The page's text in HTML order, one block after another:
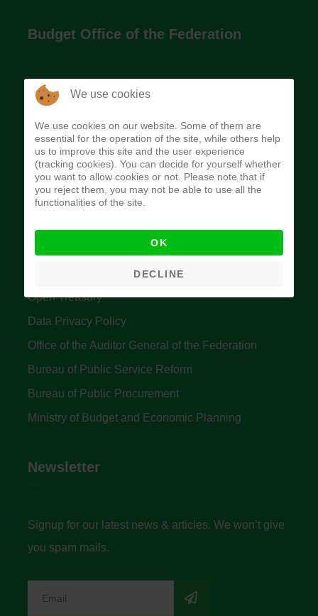
Budget Office of the Federation
The Budget Office of the Federation was
implement budget and fiscal policies of the Federal
Government of Nigeria.
Quick Links
Accountant General's Office
Open Treasury
Data Privacy Policy
Office of the Auditor General of the Federation
Bureau of Public Service Reform
Bureau of Public Procurement
Ministry of Budget and Economic Planning
Newsletter
Signup for our latest news & articles. We won’t give
you spam mails.
We use cookies
We use cookies on our website. Some of them are
essential for the operation of the site, while others help
us to improve this site and the user experience
(tracking cookies). You can decide for yourself whether
you want to allow cookies or not. Please note that if
you reject them, you may not be able to use all the
functionalities of the site.
OK
DECLINE